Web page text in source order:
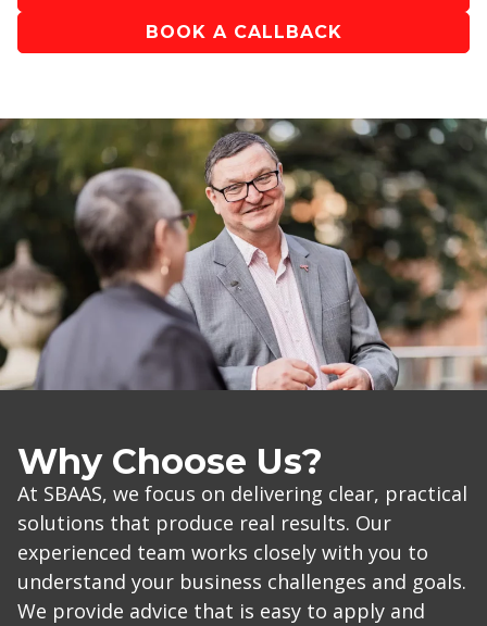
BOOK A CALLBACK
Why Choose Us?
At SBAAS, we focus on delivering clear, practical
solutions that produce real results. Our
experienced team works closely with you to
understand your business challenges and goals.
We provide advice that is easy to apply and